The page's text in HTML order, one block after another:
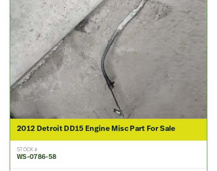
2012 Detroit DD15 Engine Misc Part For Sale
STOCK #
WS-0786-58